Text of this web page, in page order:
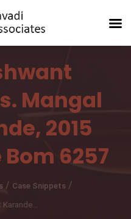
Mangal
2015
Bom 6257
/ Case Snippets /
Karande...